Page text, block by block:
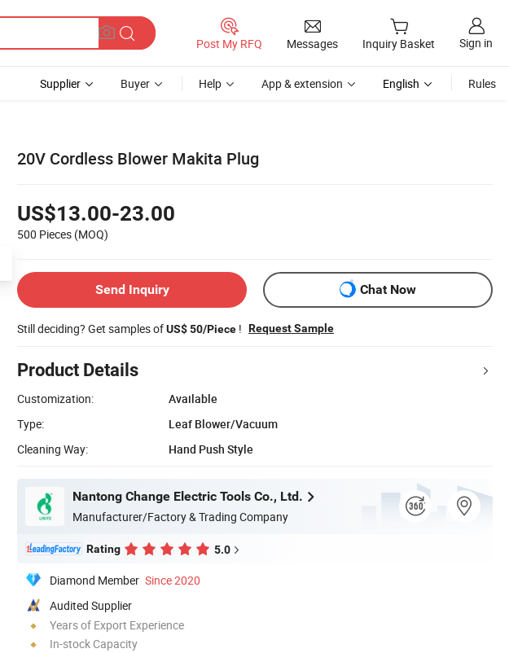
Post My RFQ Messages Inquiry Basket Sign in
Supplier Buyer Help App & extension English Rules
20V Cordless Blower Makita Plug
US$13.00-23.00
500 Pieces (MOQ)
Send Inquiry Chat Now
Still deciding? Get samples ofUS$ 50/Piece ! Request Sample
Product Details
Customization:
Available
Type:
Leaf Blower/Vacuum
Cleaning Way:
Hand Push Style
Nantong Change Electric Tools Co., Ltd.
Manufacturer/Factory & Trading Company
Rating 5.0
Diamond Member Since 2020
Audited Supplier
Years of Export Experience
In-stock Capacity